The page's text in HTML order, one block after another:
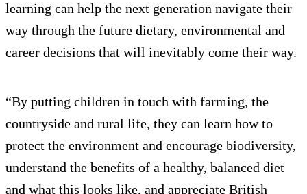
learning can help the next generation navigate their
way through the future dietary, environmental and
career decisions that will inevitably come their way.
“By putting children in touch with farming, the
countryside and rural life, they can learn how to
protect the environment and encourage biodiversity,
understand the benefits of a healthy, balanced diet
and what this looks like, and appreciate British